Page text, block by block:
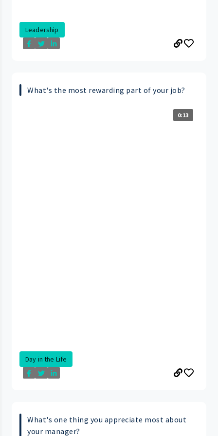
Leadership
What's the most rewarding part of your job?
0:13
Day in the Life
What's one thing you appreciate most about
your manager?